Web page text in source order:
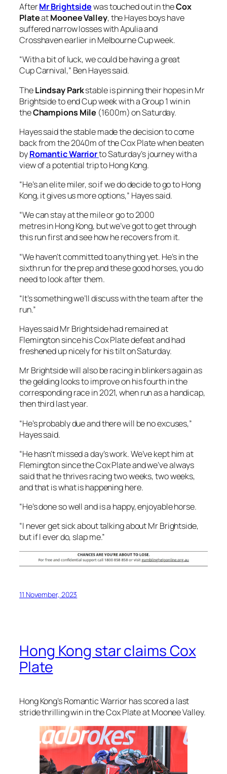
AfterMr Brightsidewas touched out in theCox
PlateatMoonee Valley, the Hayes boys have
suffered narrow losses with Apulia and
Crosshaven earlier in Melbourne Cup week.
“With a bit of luck, we could be having a great
Cup Carnival,” Ben Hayes said.
TheLindsay Parkstable is pinning their hopes in Mr
Brightside to end Cup week with a Group 1 win in
theChampions Mile (1600m) on Saturday.
Hayes said the stable made the decision to come
back from the 2040m of the Cox Plate when beaten
byRomantic Warriorto Saturday’s journey with a
view of a potential trip to Hong Kong.
“He’s an elite miler, so if we do decide to go to Hong
Kong, it gives us more options,” Hayes said.
“We can stay at the mile or go to 2000
metres in Hong Kong, but we’ve got to get through
this run first and see how he recovers from it.
“We haven’t committed to anything yet. He’s in the
sixth run for the prep and these good horses, you do
need to look after them.
“It’s something we’ll discuss with the team after the
run.”
Hayes said Mr Brightside had remained at
Flemington since his Cox Plate defeat and had
freshened up nicely for his tilt on Saturday.
Mr Brightside will also be racing in blinkers again as
the gelding looks to improve on his fourth in the
corresponding race in 2021, when run as a handicap,
then third last year.
“He’s probably due and there will be no excuses,”
Hayes said.
“He hasn’t missed a day’s work. We’ve kept him at
Flemington since the Cox Plate and we’ve always
said that he thrives racing two weeks, two weeks,
and that is what is happening here.
“He’s done so well and is a happy, enjoyable horse.
“I never get sick about talking about Mr Brightside,
but if I ever do, slap me.”
11 November, 2023
Hong Kong star claims Cox
Plate
Hong Kong’s Romantic Warrior has scored a last
stride thrilling win in the Cox Plate at Moonee Valley.